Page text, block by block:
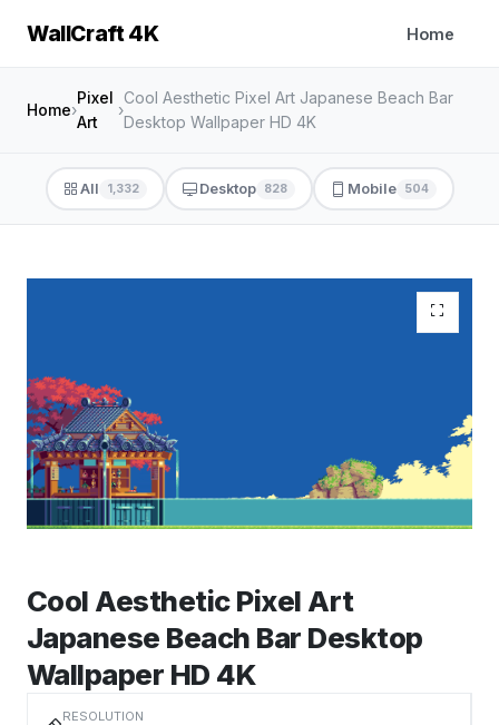
WallCraft 4K Home
Home›
Pixel
Art
›
Cool Aesthetic Pixel Art Japanese Beach Bar
Desktop Wallpaper HD 4K
All 1,332 Desktop 828 Mobile 504
Cool Aesthetic Pixel Art
Japanese Beach Bar Desktop
Wallpaper HD 4K
RESOLUTION